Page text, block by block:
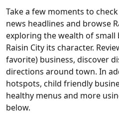
Take a few moments to
news headlines and browse
exploring the wealth of small
Raisin City its character.
favorite) business, discover
directions around town. In
hotspots, child friendly
healthy menus and more
below.